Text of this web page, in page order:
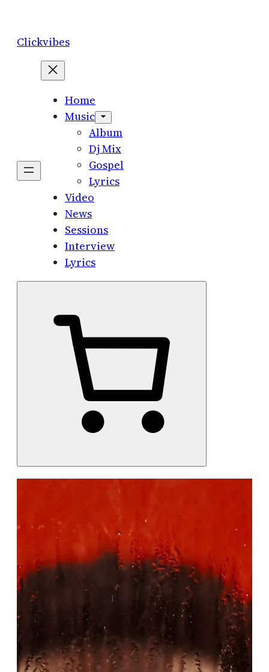
content
Clickvibes
Home
Music
Album
Dj Mix
Gospel
Lyrics
Video
News
Sessions
Interview
Lyrics